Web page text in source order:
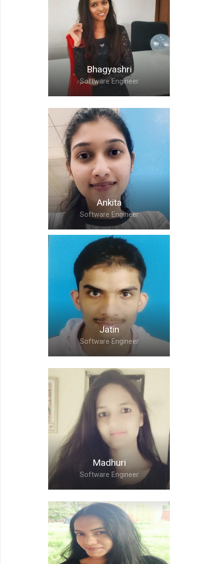
Nishikant,
Software Engineer
Bhagyashri
Software Engineer
Bhagyashri,
Software Engineer
Ankita
Software Engineer
Ankita,
Software Engineer
Jatin
Software Engineer
Jatin,
Software Engineer
Madhuri
Software Engineer
Madhuri,
Software Engineer